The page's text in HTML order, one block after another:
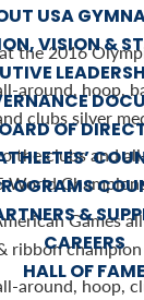
USA
VISION &
OF
&
CAREERS
HALL OF FAME
the 2016
around, hoop,
clubs silver
the clubs and
World
Games
ribbon champion
around, hoop,